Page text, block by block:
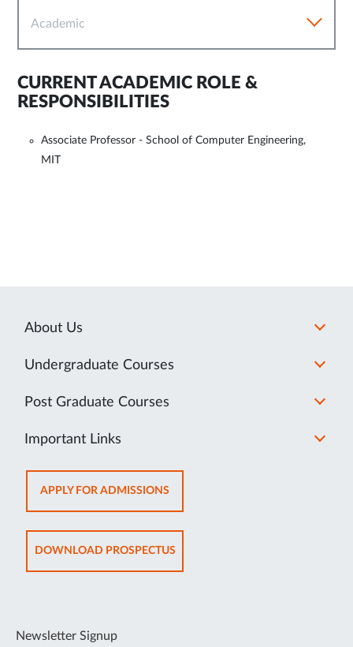
Academic
CURRENT ACADEMIC ROLE &
RESPONSIBILITIES
Associate Professor - School of Computer Engineering,
MIT
About Us
Undergraduate Courses
Post Graduate Courses
Important Links
APPLY FOR ADMISSIONSOPENS
IN
NEW
TAB
DOWNLOAD PROSPECTUSOPENS
IN
Newsletter Signup